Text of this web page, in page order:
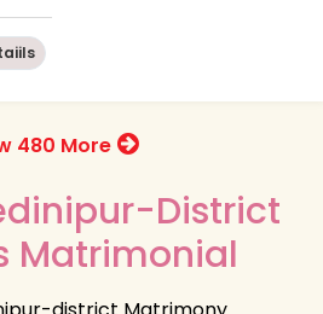
480 More
District
Matrimonial